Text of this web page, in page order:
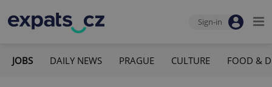
Sign-in
JOBS DAILY NEWS PRAGUE CULTURE FOOD &